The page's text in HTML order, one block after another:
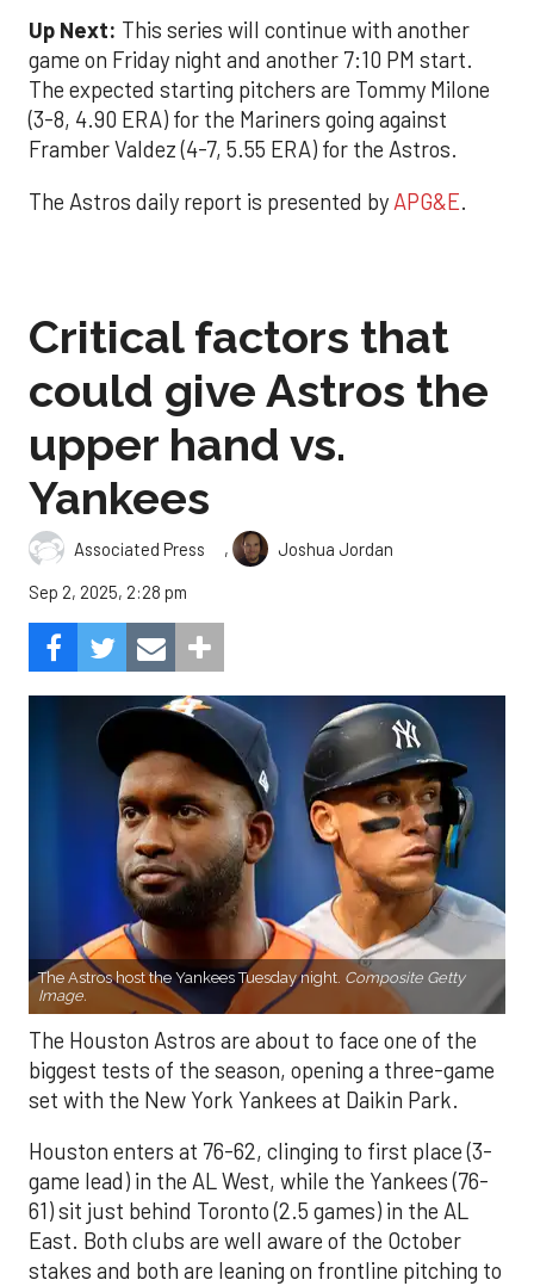
Up Next: This series will continue with another
game on Friday night and another 7:10 PM start.
The expected starting pitchers are Tommy Milone
(3-8, 4.90 ERA) for the Mariners going against
Framber Valdez (4-7, 5.55 ERA) for the Astros.
The Astros daily report is presented by APG&E.
Critical factors that
could give Astros the
upper hand vs.
Yankees
Associated Press ,
Joshua Jordan
Sep 2, 2025, 2:28 pm
The Astros host the Yankees Tuesday night. Composite Getty
Image.
The Houston Astros are about to face one of the
biggest tests of the season, opening a three-game
set with the New York Yankees at Daikin Park.
Houston enters at 76-62, clinging to first place (3-
game lead) in the AL West, while the Yankees (76-
61) sit just behind Toronto (2.5 games) in the AL
East. Both clubs are well aware of the October
stakes and both are leaning on frontline pitching to